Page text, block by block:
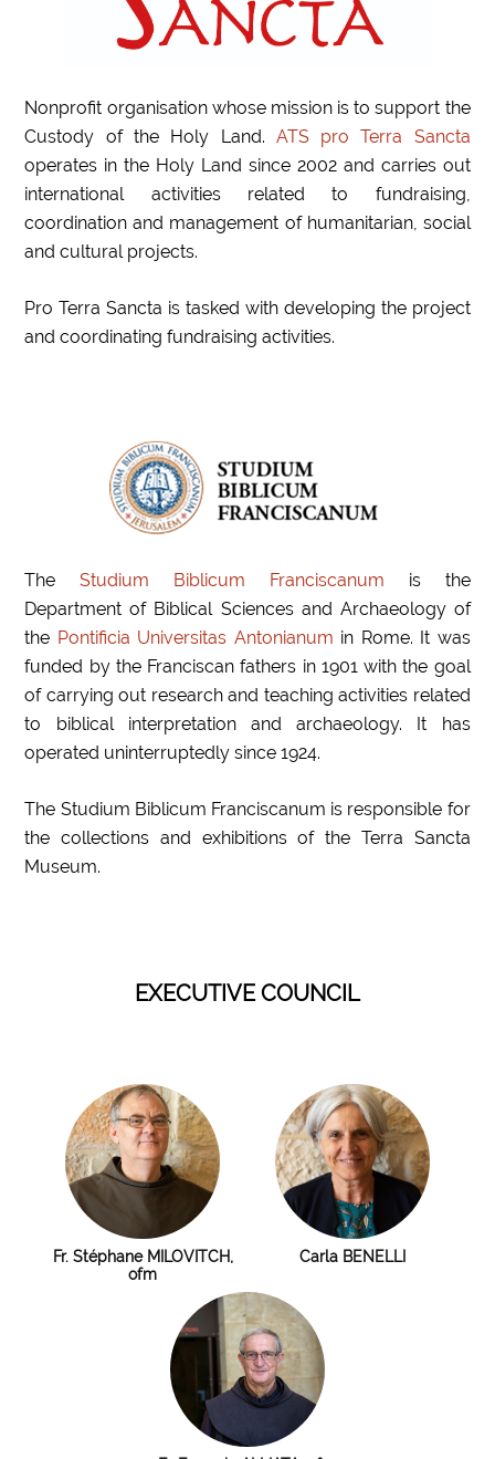
Nonprofit organisation whose mission is to support the
Custody of the Holy Land. ATS pro Terra Sancta
operates in the Holy Land since 2002 and carries out
international activities related to fundraising,
coordination and management of humanitarian, social
and cultural projects.
Pro Terra Sancta is tasked with developing the project
and coordinating fundraising activities.
TheStudium Biblicum Franciscanum is the
Department of Biblical Sciences and Archaeology of
the Pontificia Universitas Antonianum in Rome. It was
funded by the Franciscan fathers in 1901 with the goal
of carrying out research and teaching activities related
to
biblical interpretation and archaeology. It has
operated uninterruptedly since 1924.
The Studium Biblicum Franciscanum is responsible for
the collections and exhibitions of the Terra Sancta
Museum.
EXECUTIVE COUNCIL
Fr. Stéphane MILOVITCH,
ofm
Carla BENELLI